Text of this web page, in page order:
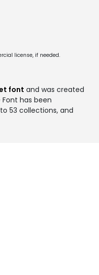
license, if needed.
font and was created
Font has been
53 collections, and